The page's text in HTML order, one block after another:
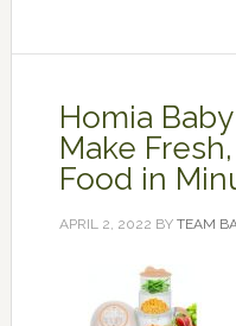
Homia
Make
Food in
APRIL 2, 2022 BY TEAM